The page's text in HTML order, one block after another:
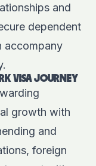
and
dependent
accompany
VISA JOURNEY
growth with
and
foreign